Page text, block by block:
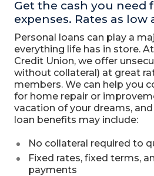
Get the cash you need
expenses. Rates as low
Personal loans can play a
everything life has in store.
Credit Union, we offer
without collateral) at great
members. We can help you
for home repair or
vacation of your dreams,
loan benefits may include:
No collateral required to
Fixed rates, fixed terms,
payments